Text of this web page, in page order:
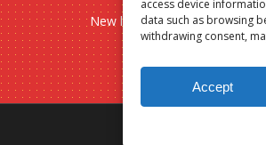
access device
data such as browsing
withdrawing consent,
Accept
New lines